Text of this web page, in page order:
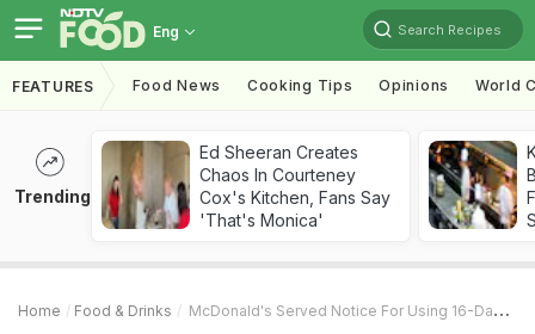
Eng Search Recipes
FEATURES Food News Cooking Tips Opinions World
Trending
Ed Sheeran Creates
Chaos In Courteney
Cox's Kitchen, Fans Say
'That's Monica'
Home Food & Drinks McDonald's Served Notice For Using 16-Day Old Oil, Unfit For Consumption